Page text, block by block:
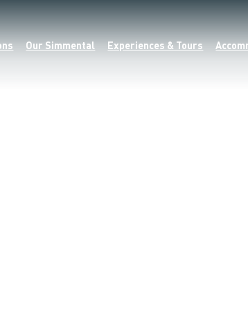
Our Simmental Experiences & Tours